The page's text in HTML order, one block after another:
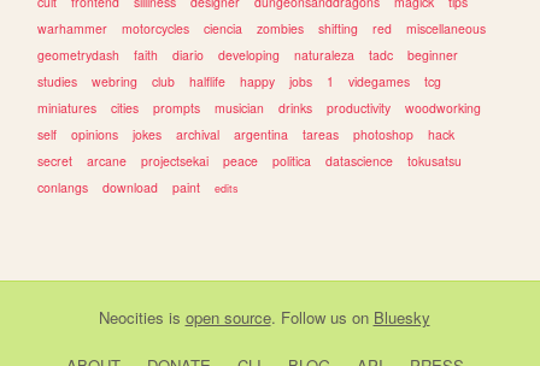
warhammer
motorcycles ciencia zombies shifting red
miscellaneous
geometrydash
faith diario developing naturaleza tadc
beginner
studies
webring club halflife happy jobs 1 videgames
tcg
miniatures
cities prompts musician drinks productivity
woodworking
self
opinions jokes archival argentina tareas photoshop
hack
secret
arcane projectsekai peace politica datascience
tokusatsu
conlangs
download paint edits
Neocities is open source. Follow us on Bluesky